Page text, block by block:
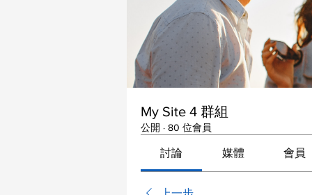
My Site 4 群組
公開 · 80 位會員
討論 媒體 會員